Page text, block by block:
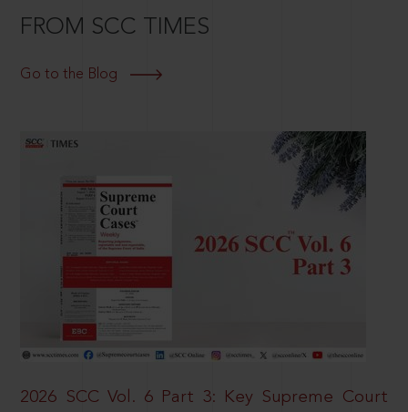
FROM SCC TIMES
Go to the Blog
2026 SCC Vol. 6 Part 3: Key Supreme Court